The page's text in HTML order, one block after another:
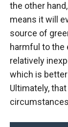
the other
means it will
source of
harmful to the
relatively
which is
Ultimately,